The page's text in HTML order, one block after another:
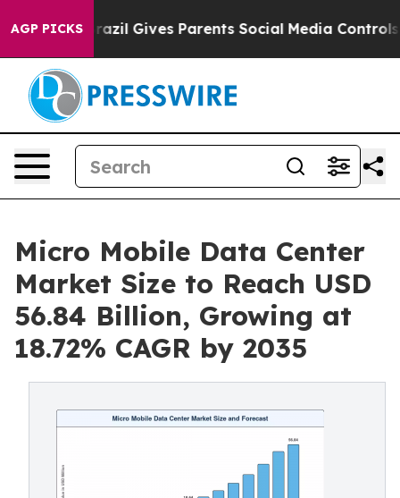
AGP PICKS
Gives Parents Social Media Controls for Their
Micro Mobile Data Center
Market Size to Reach USD
56.84 Billion, Growing at
18.72% CAGR by 2035